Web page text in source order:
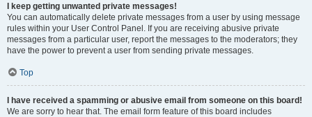
I keep getting unwanted private messages!
You can automatically delete private messages from a user by using message
rules within your User Control Panel. If you are receiving abusive private
messages from a particular user, report the messages to the moderators; they
have the power to prevent a user from sending private messages.
Top
I have received a spamming or abusive email from someone on this board!
We are sorry to hear that. The email form feature of this board includes